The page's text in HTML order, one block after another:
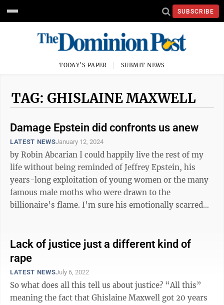
SUBSCRIBE
TODAY'S PAPER SUBMIT NEWS
TAG: GHISLAINE MAXWELL
Damage Epstein did confronts us anew
LATEST NEWSJanuary 12, 2024
by Robin Abcarian I could happily live the rest of my
life without being reminded of Jeffrey Epstein, his
years-long exploitation of young women or the many
famous male moths who were drawn to the
billionaire’s flame. I’m sure his emotionally scarred
Lack of justice just a different kind of
rape
LATEST NEWSJuly 6, 2022
So what does all this tell us about justice? “All this”
meaning the fact that Ghislaine Maxwell got 20 years